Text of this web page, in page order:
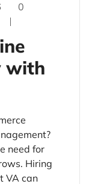
0
with
need for
Hiring
VA can